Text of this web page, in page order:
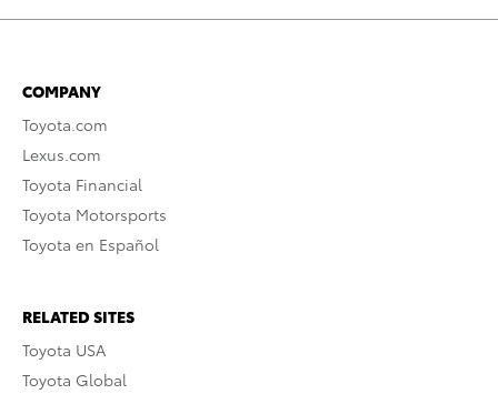
COMPANY
Toyota.com
Lexus.com
Toyota Financial
Toyota Motorsports
Toyota en Español
RELATED SITES
Toyota USA
Toyota Global